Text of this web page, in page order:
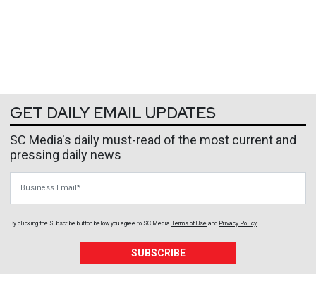
GET DAILY EMAIL UPDATES
SC Media's daily must-read of the most current and
pressing daily news
By clicking the Subscribe button below, you agree to SC Media Terms of Use and Privacy Policy
SUBSCRIBE